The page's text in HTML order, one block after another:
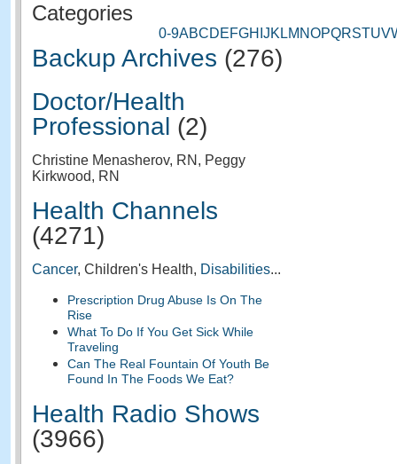
Categories
0-9ABCDEFGH JK LM NOPQRSTUV
Backup Archives (276)
Doctor/Health
Professional (2)
Christine Menasherov, RN, Peggy
Kirkwood, RN
Health Channels
(4271)
Cancer, Children's Health, Disabilities...
Prescription Drug Abuse Is On The
Rise
What To Do If You Get Sick While
Traveling
Can The Real Fountain Of Youth Be
Found In The Foods We Eat?
Health Radio Shows
(3966)